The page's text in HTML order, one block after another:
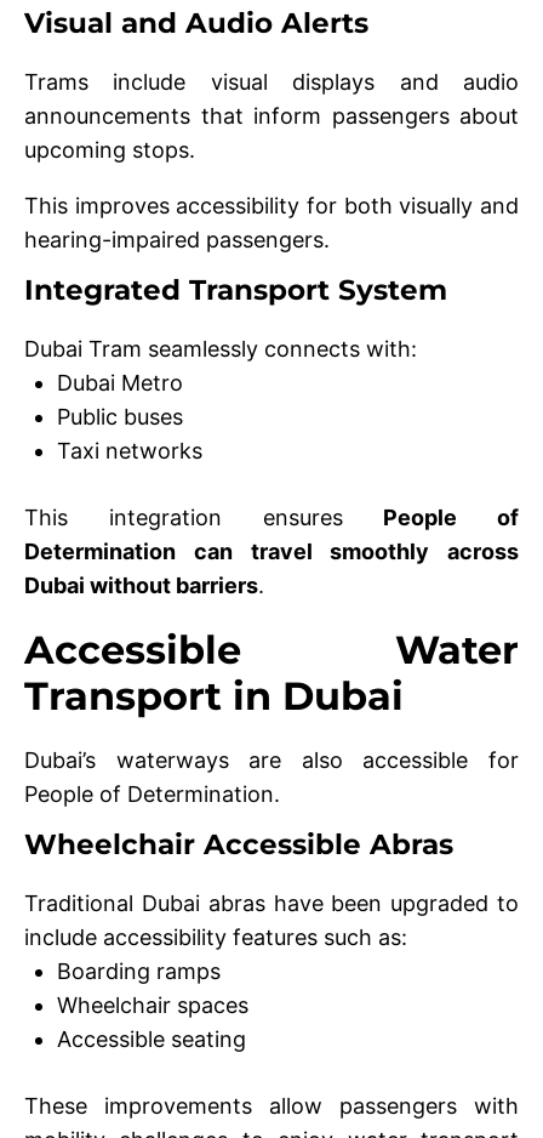
Visual and Audio Alerts
Trams include visual displays and audio
announcements that inform passengers about
upcoming stops.
This improves accessibility for both visually and
hearing-impaired passengers.
Integrated Transport System
Dubai Tram seamlessly connects with:
Dubai Metro
Public buses
Taxi networks
This integration ensures People of
Determination can travel smoothly across
Dubai without barriers.
Accessible Water
Transport in Dubai
Dubai’s waterways are also accessible for
People of Determination.
Wheelchair Accessible Abras
Traditional Dubai abras have been upgraded to
include accessibility features such as:
Boarding ramps
Wheelchair spaces
Accessible seating
These improvements allow passengers with